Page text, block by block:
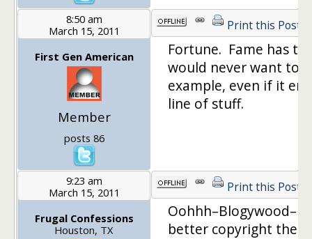
8:50 am
March 15, 2011
First Gen American
Member
posts 86
Print this Post
Fortune. Fame has
would never want to
example, even if it
line of stuff.
9:23 am
March 15, 2011
Frugal Confessions
Houston, TX
Print this Post
Oohhh–Blogywood–I
better copyright the